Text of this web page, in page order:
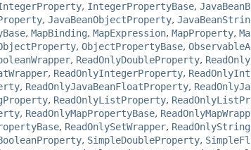
, IntegerPropertyBase,
, JavaBeanObjectProperty,
, MapBinding, MapExpression, MapProperty,
, ObjectPropertyBase,
, ReadOnlyDoubleProperty,
, ReadOnlyIntegerProperty,
, ReadOnlyJavaBeanFloatProperty,
, ReadOnlyListProperty,
, ReadOnlyMapPropertyBase,
, ReadOnlySetWrapper,
, SimpleDoubleProperty,